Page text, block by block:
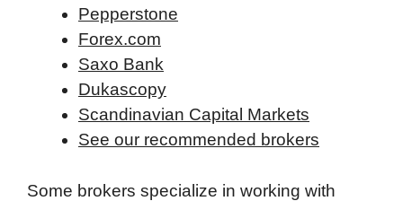
Pepperstone
Forex.com
Saxo Bank
Dukascopy
Scandinavian Capital Markets
See our recommended brokers
Some brokers specialize in working with